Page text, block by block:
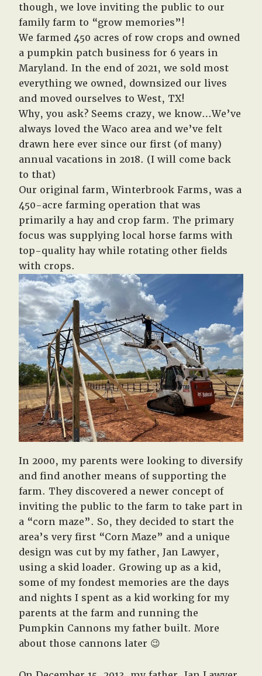
though, we love inviting the public to our
family farm to “grow memories”!
We farmed 450 acres of row crops and owned
a pumpkin patch business for 6 years in
Maryland. In the end of 2021, we sold most
everything we owned, downsized our lives
and moved ourselves to West, TX!
Why, you ask? Seems crazy, we know…We’ve
always loved the Waco area and we’ve felt
drawn here ever since our first (of many)
annual vacations in 2018. (I will come back
to that)
Our original farm, Winterbrook Farms, was a
450-acre farming operation that was
primarily a hay and crop farm. The primary
focus was supplying local horse farms with
top-quality hay while rotating other fields
with crops.
In 2000, my parents were looking to diversify
and find another means of supporting the
farm. They discovered a newer concept of
inviting the public to the farm to take part in
a “corn maze”. So, they decided to start the
area’s very first “Corn Maze” and a unique
design was cut by my father, Jan Lawyer,
using a skid loader. Growing up as a kid,
some of my fondest memories are the days
and nights I spent as a kid working for my
parents at the farm and running the
Pumpkin Cannons my father built. More
about those cannons later 😉